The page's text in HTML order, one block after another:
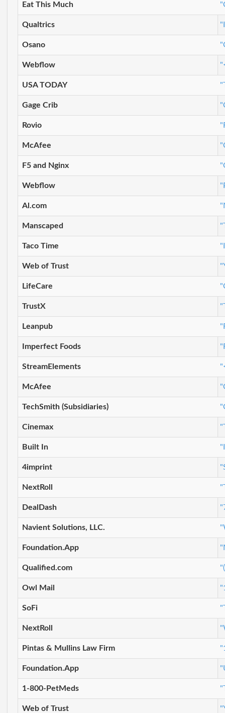
Eat This Much
Qualtrics
Osano
Webflow
USA TODAY
Gage Crib
Rovio
McAfee
F5 and Nginx
Webflow
Al.com
Manscaped
Taco Time
Web of Trust
LifeCare
TrustX
Leanpub
Imperfect Foods
StreamElements
McAfee
TechSmith (Subsidiaries)
Cinemax
Built In
4imprint
NextRoll
DealDash
Navient Solutions, LLC.
Foundation.App
Qualified.com
Owl Mail
SoFi
NextRoll
Pintas & Mullins Law Firm
Foundation.App
1-800-PetMeds
Web of Trust